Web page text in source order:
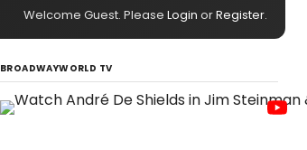
Welcome Guest. Please Login orRegister.
BROADWAYWORLD TV